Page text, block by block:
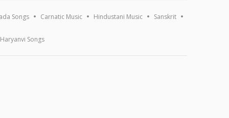
Songs Carnatic Music Hindustani Music Sanskrit
Haryanvi Songs